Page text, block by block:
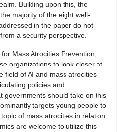
Building upon this, the
majority of the eight well-
in the paper do not
a security perspective.
Mass Atrocities Prevention,
organizations to look closer at
field of AI and mass atrocities
policies and
governments should take on this
targets young people to
of mass atrocities in relation
are welcome to utilize this